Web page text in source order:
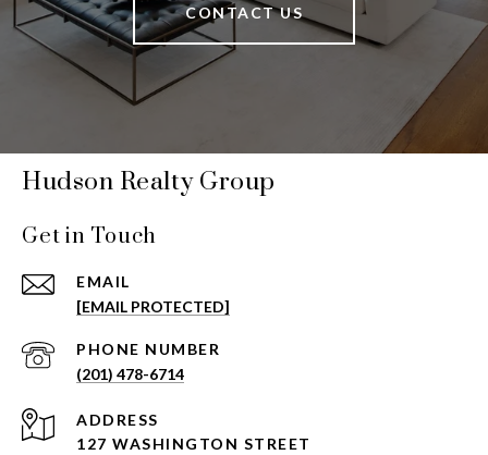
CONTACT US
Hudson Realty Group
Get in Touch
EMAIL
[EMAIL PROTECTED]
PHONE NUMBER
(201) 478-6714
ADDRESS
127 WASHINGTON STREET